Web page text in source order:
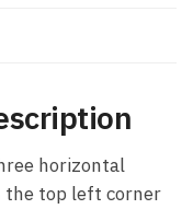
horizontal
the top left corner